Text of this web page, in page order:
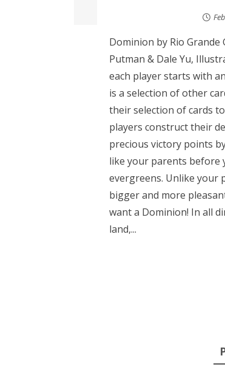
Dominion by Rio Grande
Putman & Dale Yu,
each player starts with
is a selection of other
their selection of cards
players construct their
precious victory points
like your parents before
evergreens. Unlike your
bigger and more
want a Dominion! In all
land,...